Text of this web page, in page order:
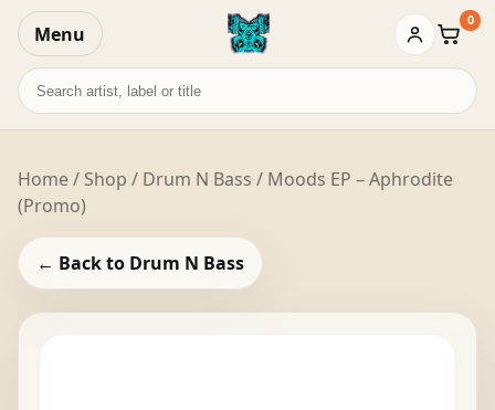
Menu Basket
0
Search
records
Home/ Shop / Drum N Bass / Moods EP – Aphrodite
(Promo)
← Back to Drum N Bass